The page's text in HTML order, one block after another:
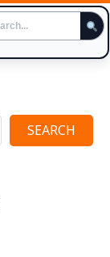
SEARCH